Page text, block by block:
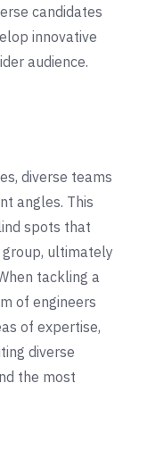
candidates
innovative
audience.
diverse teams
angles. This
spots that
group, ultimately
tackling a
of engineers
of expertise,
diverse
the most